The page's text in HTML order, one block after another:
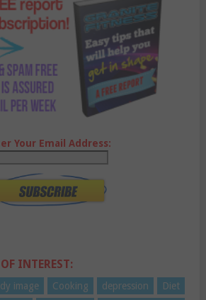
Your Email Address:
INTEREST:
image Cooking depression
Diet